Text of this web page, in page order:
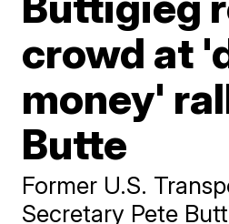
crowd at
money'
Butte
Former U.S.
Secretary Pete